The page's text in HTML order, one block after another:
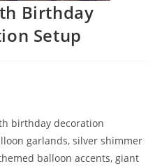
Birthday
Setup
birthday decoration
garlands, silver shimmer
balloon accents, giant